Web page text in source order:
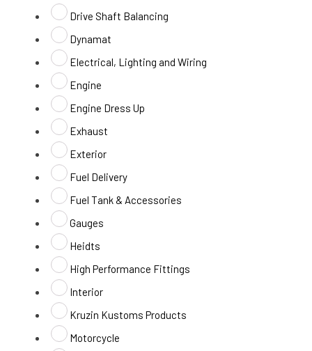
Drive Shaft Balancing
Dynamat
Electrical, Lighting and Wiring
Engine
Engine Dress Up
Exhaust
Exterior
Fuel Delivery
Fuel Tank & Accessories
Gauges
Heidts
High Performance Fittings
Interior
Kruzin Kustoms Products
Motorcycle